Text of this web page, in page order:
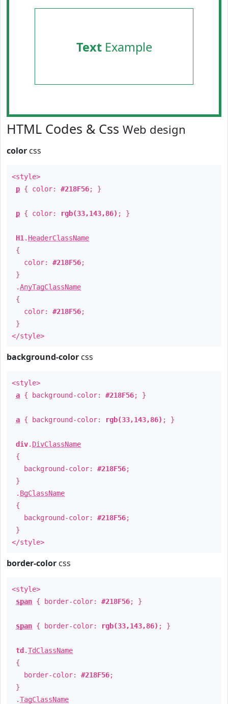
TextExample
HTML Codes & Css Web design
color css
<style>
p { color: #218F56; }
p { color: rgb(33,143,86) ; }
H1 . HeaderClassName
{
color: #218F56;
}
.AnyTagClassName
{
color: #218F56;
}
</style>
background-color css
<style>
a { background-color: #218F56; }
a { background-color: rgb(33,143,86) ; }
div. DivClassName
{
background-color: #218F56;
}
. BgClassName
{
background-color: #218F56;
}
</style>
border-color css
<style>
span { border-color: #218F56; }
span { border-color: rgb(33,143,86) ; }
td .TdClassName
{
border-color: #218F56;
}
.TagClassName